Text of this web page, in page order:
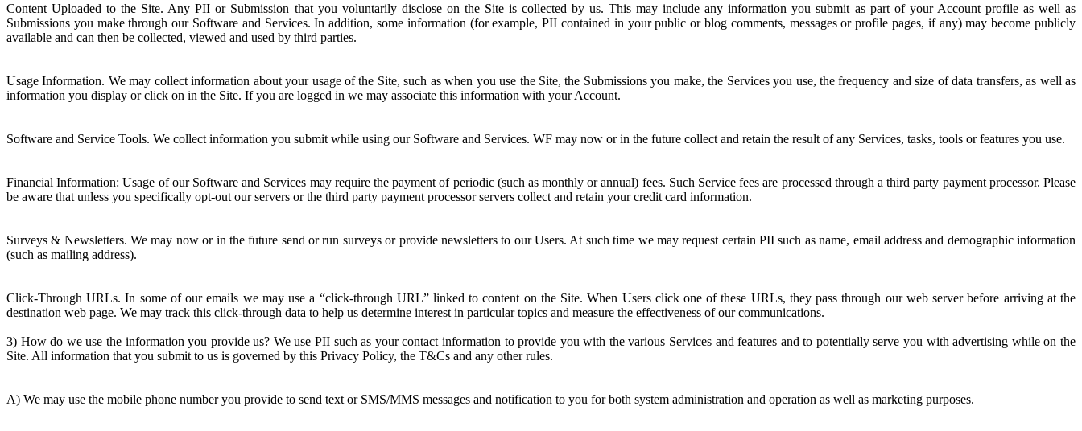
Content Uploaded to the Site. Any PII or Submission that you voluntarily disclose on the Site is collected by us. This may include any information you submit as part of your Account profile as well as
Submissions you make through our Software and Services. In addition, some information (for example, PII contained in your public or blog comments, messages or profile pages, if any) may become publicly
available and can then be collected, viewed and used by third parties.
Usage Information. We may collect information about your usage of the Site, such as when you use the Site, the Submissions you make, the Services you use, the frequency and size of data transfers, as well as
information you display or click on in the Site. If you are logged in we may associate this information with your Account.
Software and Service Tools. We collect information you submit while using our Software and Services. WF may now or in the future collect and retain the result of any Services, tasks, tools or features you use.
Financial Information: Usage of our Software and Services may require the payment of periodic (such as monthly or annual) fees. Such Service fees are processed through a third party payment processor. Please
be aware that unless you specifically opt-out our servers or the third party payment processor servers collect and retain your credit card information.
Surveys & Newsletters. We may now or in the future send or run surveys or provide newsletters to our Users. At such time we may request certain PII such as name, email address and demographic information
(such as mailing address).
Click-Through URLs. In some of our emails we may use a “click-through URL” linked to content on the Site. When Users click one of these URLs, they pass through our web server before arriving at the
destination web page. We may track this click-through data to help us determine interest in particular topics and measure the effectiveness of our communications.
3) How do we use the information you provide us? We use PII such as your contact information to provide you with the various Services and features and to potentially serve you with advertising while on the
Site. All information that you submit to us is governed by this Privacy Policy, the T&Cs and any other rules.
A) We may use the mobile phone number you provide to send text or SMS/MMS messages and notification to you for both system administration and operation as well as marketing purposes.